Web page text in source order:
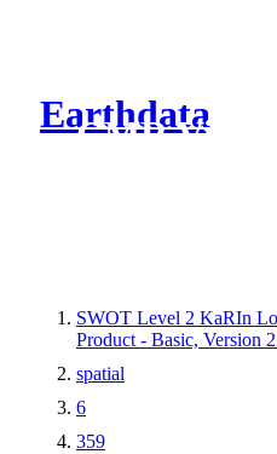
Earthdata
CMR
SWOT Level 2 KaRIn
Product - Basic, Version
spatial
6
359